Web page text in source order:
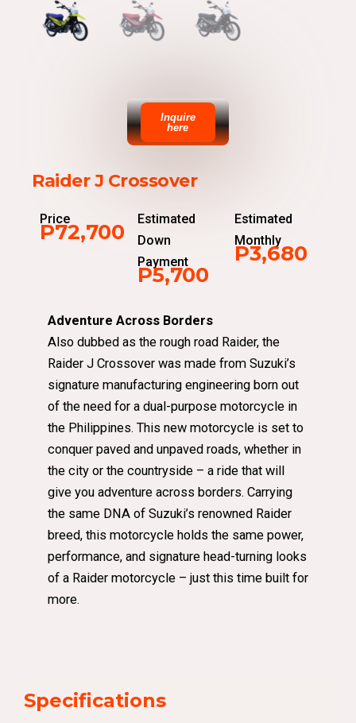
Inquire
here
Raider J Crossover
Price
P72,700
Estimated
Down
Payment
P5,700
Estimated
Monthly
P3,680
Adventure Across Borders
Also dubbed as the rough road Raider, the
Raider J Crossover was made from Suzuki’s
signature manufacturing engineering born out
of the need for a dual-purpose motorcycle in
the Philippines. This new motorcycle is set to
conquer paved and unpaved roads, whether in
the city or the countryside – a ride that will
give you adventure across borders. Carrying
the same DNA of Suzuki’s renowned Raider
breed, this motorcycle holds the same power,
performance, and signature head-turning looks
of a Raider motorcycle – just this time built for
more.
Specifications